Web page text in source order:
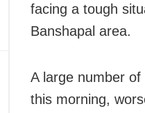
facing a tough
Banshapal area.
A large number
this morning,